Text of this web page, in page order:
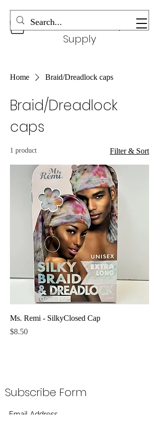
Wonderful Beauty
Supply
Home Braid/Dreadlock caps
Braid/Dreadlock
caps
1 product Filter & Sort
Ms. Remi - SilkyClosed Cap
Price
$8.50
Subscribe Form